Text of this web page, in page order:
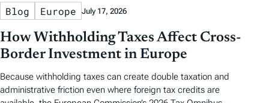
Blog Europe July 17, 2026
How Withholding Taxes Affect Cross-
Border Investment in Europe
Because withholding taxes can create double taxation and
administrative friction even where foreign tax credits are